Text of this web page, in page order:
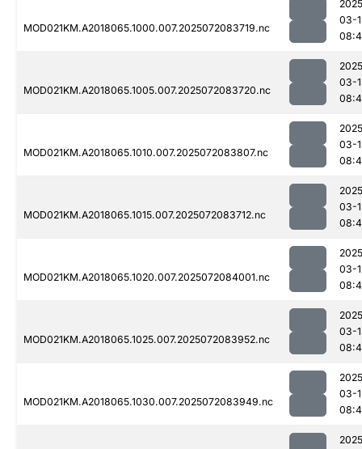
MOD021KM.A2018065.1000.007.2025072083719.nc
03-
MOD021KM.A2018065.1005.007.2025072083720.nc
03-
MOD021KM.A2018065.1010.007.2025072083807.nc
03-
MOD021KM.A2018065.1015.007.2025072083712.nc
03-
MOD021KM.A2018065.1020.007.2025072084001.nc
03-
MOD021KM.A2018065.1025.007.2025072083952.nc
03-
MOD021KM.A2018065.1030.007.2025072083949.nc
03-